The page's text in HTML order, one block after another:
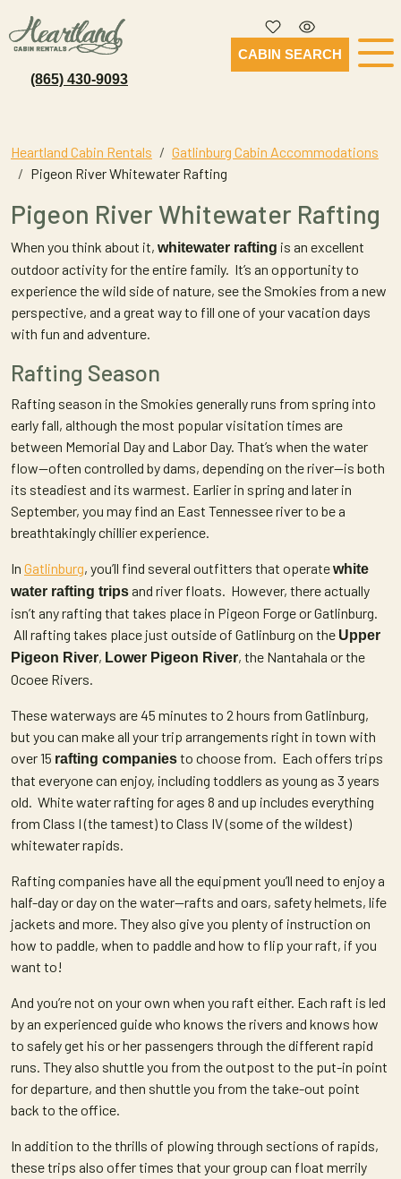
(865) 430-9093
CABIN SEARCH
Heartland Cabin Rentals
Gatlinburg Cabin Accommodations
Pigeon River Whitewater Rafting
Pigeon River Whitewater Rafting
When you think about it, whitewater rafting is an excellent
outdoor activity for the entire family. It’s an opportunity to
experience the wild side of nature, see the Smokies from a new
perspective, and a great way to fill one of your vacation days
with fun and adventure.
Rafting Season
Rafting season in the Smokies generally runs from spring into
early fall, although the most popular visitation times are
between Memorial Day and Labor Day. That’s when the water
flow—often controlled by dams, depending on the river—is both
its steadiest and its warmest. Earlier in spring and later in
September, you may find an East Tennessee river to be a
breathtakingly chillier experience.
In Gatlinburg, you’ll find several outfitters that operatewhite
water rafting trips and river floats. However, there actually
isn’t any rafting that takes place in Pigeon Forge or Gatlinburg.
All rafting takes place just outside of Gatlinburg on the Upper
Pigeon River, Lower Pigeon River, the Nantahala or the
Ocoee Rivers.
These waterways are 45 minutes to 2 hours from Gatlinburg,
but you can make all your trip arrangements right in town with
over 15 rafting companiesto choose from. Each offers trips
that everyone can enjoy, including toddlers as young as 3 years
old. White water rafting for ages 8 and up includes everything
from Class I (the tamest) to Class IV (some of the wildest)
whitewater rapids.
Rafting companies have all the equipment you’ll need to enjoy a
half-day or day on the water—rafts and oars, safety helmets, life
jackets and more. They also give you plenty of instruction on
how to paddle, when to paddle and how to flip your raft, if you
want to!
And you’re not on your own when you raft either. Each raft is led
by an experienced guide who knows the rivers and knows how
to safely get his or her passengers through the different rapid
runs. They also shuttle you from the outpost to the put-in point
for departure, and then shuttle you from the take-out point
back to the office.
In addition to the thrills of plowing through sections of rapids,
these trips also offer times that your group can float merrily